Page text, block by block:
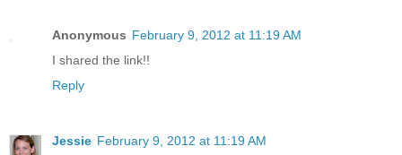
Anonymous February 9, 2012 at 11:19 AM
I shared the link!!
Reply
Jessie February 9, 2012 at 11:19 AM